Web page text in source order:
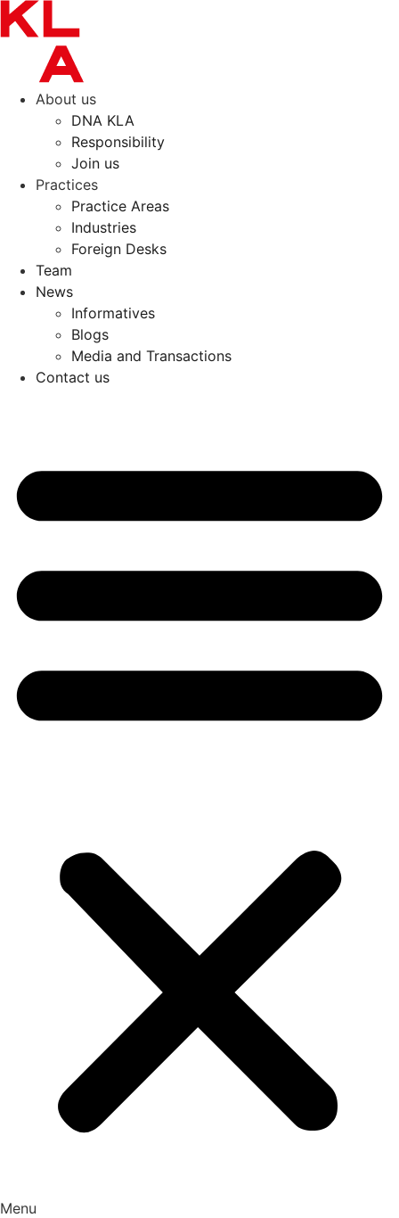
Skip
to
content
About us
DNA KLA
Responsibility
Join us
Practices
Practice Areas
Industries
Foreign Desks
Team
News
Informatives
Blogs
Media and Transactions
Contact us
Menu